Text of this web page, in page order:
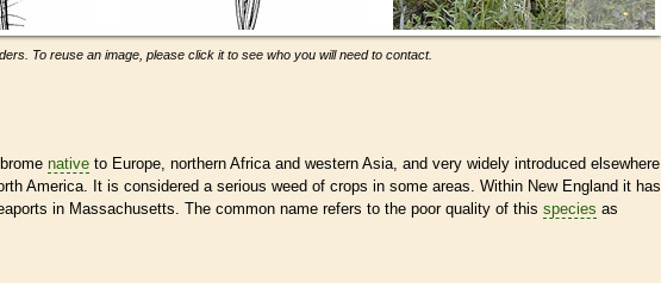
To reuse an image, please click it to see who you will need to contact.
brome native to Europe, northern Africa and western Asia, and very widely introduced elsewhere
America. It is considered a serious weed of crops in some areas. Within New England it has
in Massachusetts. The common name refers to the poor quality of this species as